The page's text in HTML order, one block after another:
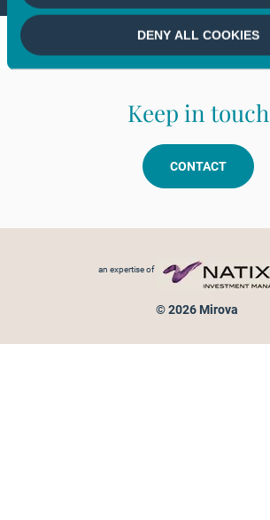
DENY ALL COOKIES
Keep in touch
CONTACT
an expertise of
© 2026 Mirova